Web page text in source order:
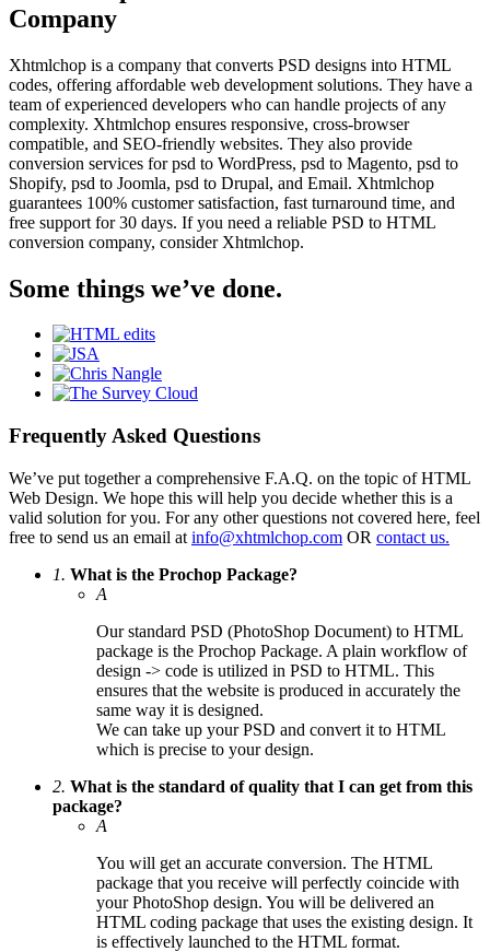
Company
Xhtmlchop is a company that converts PSD designs into HTML
codes, offering affordable web development solutions. They have a
team of experienced developers who can handle projects of any
complexity. Xhtmlchop ensures responsive, cross-browser
compatible, and SEO-friendly websites. They also provide
conversion services for psd to WordPress, psd to Magento, psd to
Shopify, psd to Joomla, psd to Drupal, and Email. Xhtmlchop
guarantees 100% customer satisfaction, fast turnaround time, and
free support for 30 days. If you need a reliable PSD to HTML
conversion company, consider Xhtmlchop.
Some things we’ve done.
Frequently Asked Questions
We’ve put together a comprehensive F.A.Q. on the topic of HTML
Web Design. We hope this will help you decide whether this is a
valid solution for you. For any other questions not covered here, feel
free to send us an email at info@xhtmlchop.com OR contact us.
1. What is the Prochop Package?
A
Our standard PSD (PhotoShop Document) to HTML
package is the Prochop Package. A plain workflow of
design -> code is utilized in PSD to HTML. This
ensures that the website is produced in accurately the
same way it is designed.
We can take up your PSD and convert it to HTML
which is precise to your design.
2. What is the standard of quality that I can get from this
package?
A
You will get an accurate conversion. The HTML
package that you receive will perfectly coincide with
your PhotoShop design. You will be delivered an
HTML coding package that uses the existing design. It
is effectively launched to the HTML format.